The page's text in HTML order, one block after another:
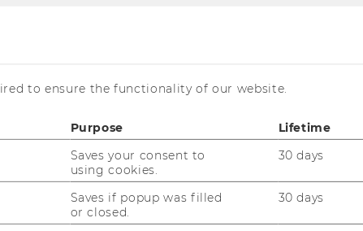
to ensure the functionality of our website.
Purpose Lifetime
Saves your consent to
using cookies.
30 days
Saves if popup was filled
or closed.
30 days